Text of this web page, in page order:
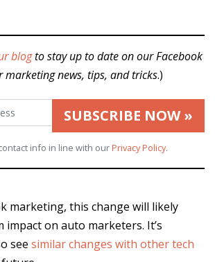
blogto stay up to date on our Facebook
marketing news, tips, and tricks.)
SUBSCRIBE NOW »
info in line with our Privacy Policy.
marketing, this change will likely
impact on auto marketers. It’s
see similar changes with other tech